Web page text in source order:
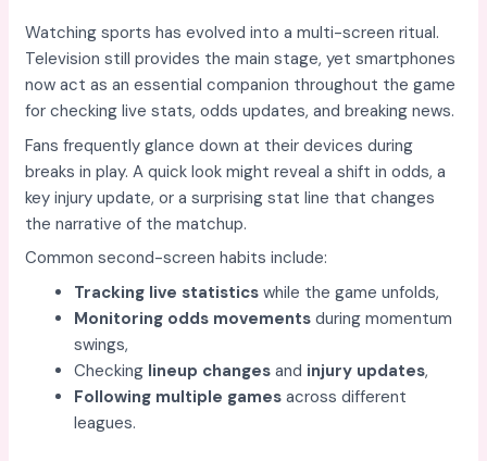
Watching sports has evolved into a multi-screen ritual.
Television still provides the main stage, yet smartphones
now act as an essential companion throughout the game
for checking live stats, odds updates, and breaking news.
Fans frequently glance down at their devices during
breaks in play. A quick look might reveal a shift in odds, a
key injury update, or a surprising stat line that changes
the narrative of the matchup.
Common second-screen habits include:
Tracking live statistics while the game unfolds,
Monitoring odds movements during momentum
swings,
Checking lineup changesand injury updates,
Following multiple games across different
leagues.